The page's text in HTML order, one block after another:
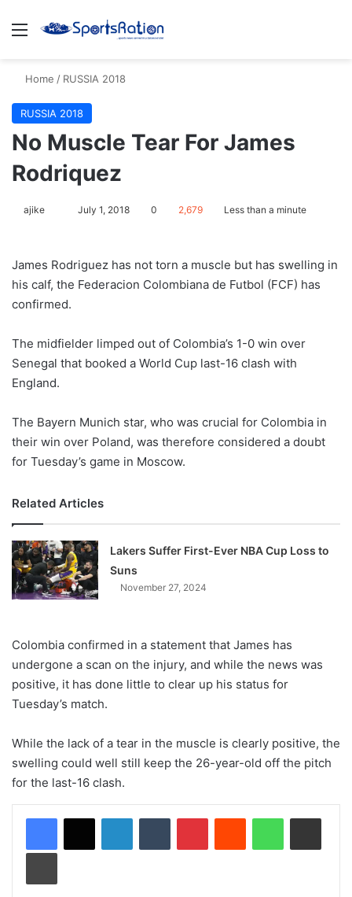
Menu
Home / RUSSIA 2018
RUSSIA 2018
​No Muscle Tear For James
Rodriquez
ajike
l
o
w
n
X
July 1, 2018 0 2,679 Less than a minute
James Rodriguez has not torn a muscle but has swelling in
his calf, the Federacion Colombiana de Futbol (FCF) has
confirmed.
The midfielder limped out of Colombia’s 1-0 win over
Senegal that booked a World Cup last-16 clash with
England.
The Bayern Munich star, who was crucial for Colombia in
their win over Poland, was therefore considered a doubt
for Tuesday’s game in Moscow.
Related Articles
Lakers Suffer First-Ever NBA Cup Loss to
Suns
November 27, 2024
Colombia confirmed in a statement that James has
undergone a scan on the injury, and while the news was
positive, it has done little to clear up his status for
Tuesday’s match.
While the lack of a tear in the muscle is clearly positive, the
swelling could well still keep the 26-year-old off the pitch
for the last-16 clash.